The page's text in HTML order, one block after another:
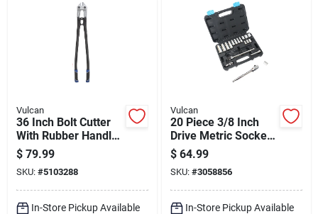
Vulcan
36 Inch Bolt Cutter
With Rubber Handle
And 10 Mm Cutting
Capacity
$ 79.99
SKU: #5103288
In-Store Pickup Available
Vulcan
20 Piece 3/8 Inch
Drive Metric Socket
Set Ts1020-m
$ 64.99
SKU: #3058856
In-Store Pickup Available